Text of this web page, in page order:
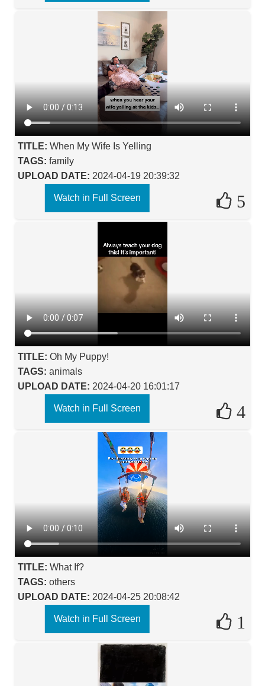
TITLE: When My Wife Is Yelling
TAGS: family
UPLOAD DATE: 2024-04-19 20:39:32
5
Watch in Full Screen
TITLE: Oh My Puppy!
TAGS: animals
UPLOAD DATE: 2024-04-20 16:01:17
4
Watch in Full Screen
TITLE: What If?
TAGS: others
UPLOAD DATE: 2024-04-25 20:08:42
1
Watch in Full Screen